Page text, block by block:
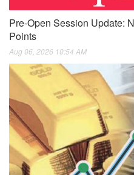
Pre-Open Session Update:
Points
Aug 06, 2026 10:54 AM